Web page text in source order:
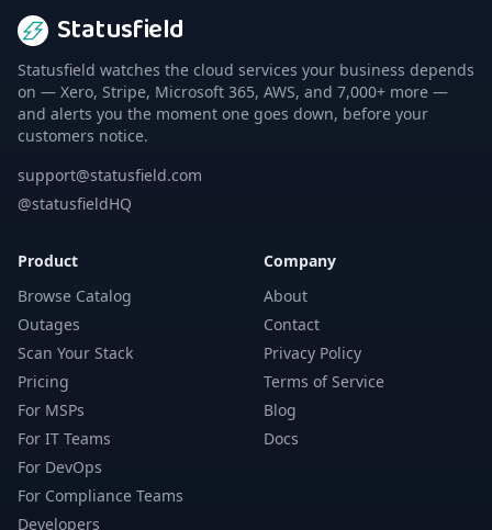
Statusfield
Statusfield watches the cloud services your business depends
on — Xero, Stripe, Microsoft 365, AWS, and 7,000+ more —
and alerts you the moment one goes down, before your
customers notice.
support@statusfield.com
@statusfieldHQ
Product
Browse Catalog
Outages
Scan Your Stack
Pricing
For MSPs
For IT Teams
For DevOps
For Compliance Teams
Developers
Company
About
Contact
Privacy Policy
Terms of Service
Blog
Docs